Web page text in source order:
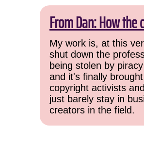
From Dan: How
My work is, at this
shut down the
being stolen by
and it's finally
copyright activists
just barely stay in
creators in the field.